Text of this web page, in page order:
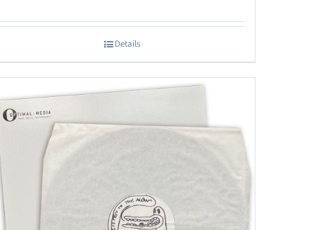
Details